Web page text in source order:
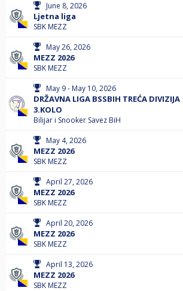
June 8, 2026
Ljetna liga
SBK MEZZ
May 26, 2026
MEZZ 2026
SBK MEZZ
May 9 - May 10, 2026
DRŽAVNA LIGA BSSBIH TREĆA DIVIZIJA
3.KOLO
Bilijar i Snooker Savez BiH
May 4, 2026
MEZZ 2026
SBK MEZZ
April 27, 2026
MEZZ 2026
SBK MEZZ
April 20, 2026
MEZZ 2026
SBK MEZZ
April 13, 2026
MEZZ 2026
SBK MEZZ